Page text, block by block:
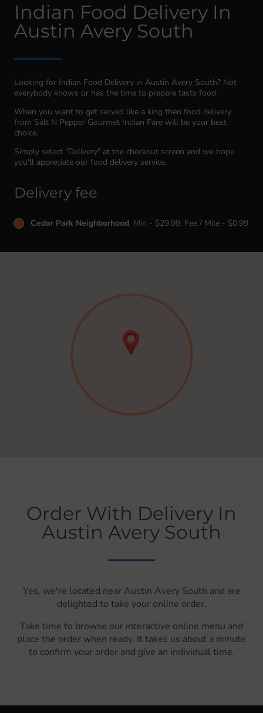
Indian Food Delivery In
Austin Avery South
Looking for Indian Food Delivery in Austin Avery South? Not
everybody knows or has the time to prepare tasty food.
When you want to get served like a king then food delivery
from Salt N Pepper Gourmet Indian Fare will be your best
choice.
Simply select "Delivery" at the checkout screen and we hope
you'll appreciate our food delivery service.
Delivery fee
Cedar Park Neighborhood, Min - $29.99, Fee / Mile - $0.99
Order With Delivery In
Austin Avery South
Yes, we're located near Austin Avery South and are
delighted to take your online order.
Take time to browse our interactive online menu and
place the order when ready. It takes us about a minute
to confirm your order and give an individual time.